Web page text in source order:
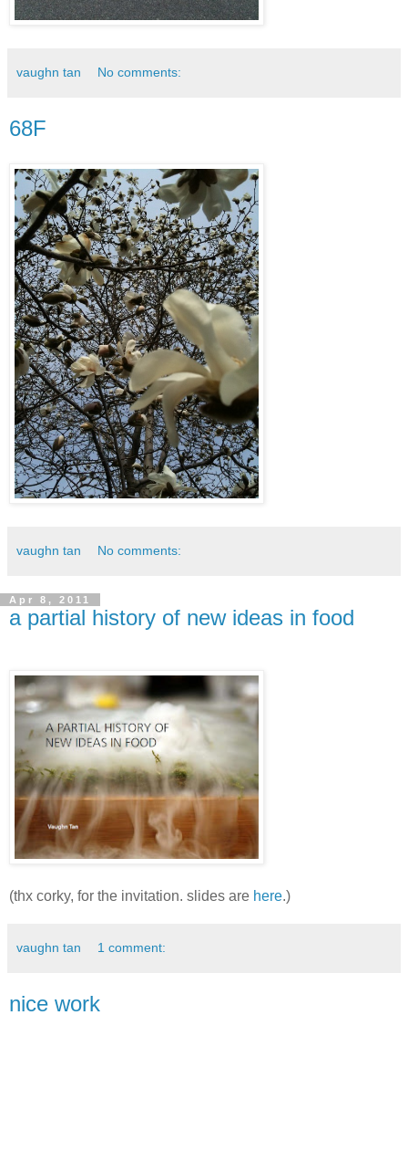
vaughn tan No comments:
68F
vaughn tan No comments:
Apr 8, 2011
a partial history of new ideas in food
(thx corky, for the invitation. slides are here.)
vaughn tan 1 comment:
nice work